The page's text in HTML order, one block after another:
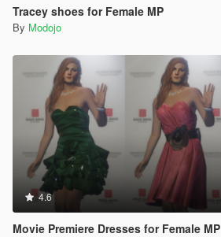
Tracey shoes for Female MP
By Modojo
4.6
Movie Premiere Dresses for Female MP